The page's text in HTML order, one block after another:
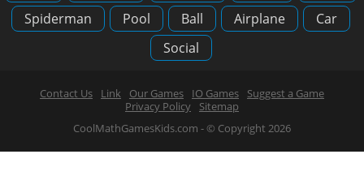
Spiderman
Pool Ball Airplane
Car
Social
Contact Us Link Our Games IO Games
Suggest a Game
Privacy Policy
Sitemap
CoolMathGamesKids.com - © Copyright 2026